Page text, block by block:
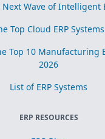
Next Wave of Intelligent
Top Cloud ERP Systems
Top 10 Manufacturing
2026
List of ERP Systems
ERP RESOURCES